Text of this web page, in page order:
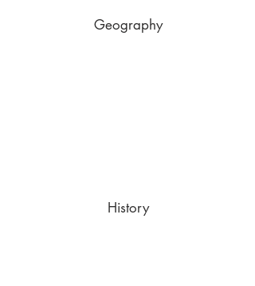
Geography
History